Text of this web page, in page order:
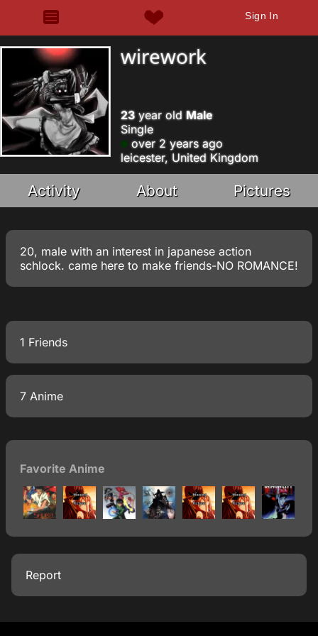
Sign In
wirework
23year old Male
Single
over 2 years ago
leicester, United Kingdom
Activity About Pictures
20, male with an interest in japanese action
schlock. came here to make friends-NO ROMANCE!
1 Friends
7 Anime
Favorite Anime
Report